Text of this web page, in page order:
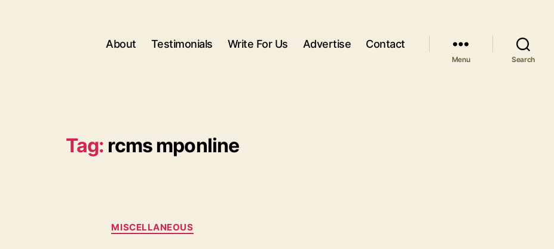
About Testimonials Write For Us Advertise Contact
Menu Search
Tag: rcms mponline
Categories
MISCELLANEOUS